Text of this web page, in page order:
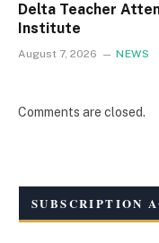
Delta Teacher
Institute
August 7, 2026 NEWS
Comments are closed.
SUBSCRIPTION